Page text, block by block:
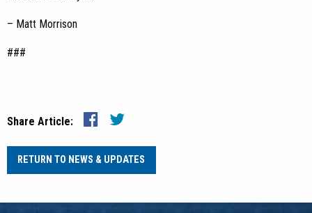
– Matt Morrison
###
Share Article:
RETURN TO NEWS & UPDATES